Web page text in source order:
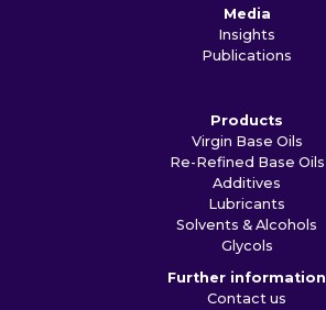
Media
Insights
Publications
Products
Virgin Base Oils
Re-Refined Base Oils
Additives
Lubricants
Solvents & Alcohols
Glycols
Further information
Contact us